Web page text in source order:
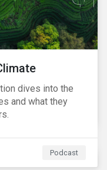
dives into the
and what they
Podcast